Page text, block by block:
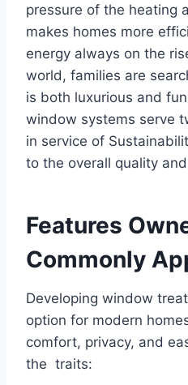
pressure of the heating
makes homes more
energy always on the
world, families are
is both luxurious and
window systems serve
in service of
to the overall quality
Features
Commonly
Developing window
option for modern
comfort, privacy, and
the traits: